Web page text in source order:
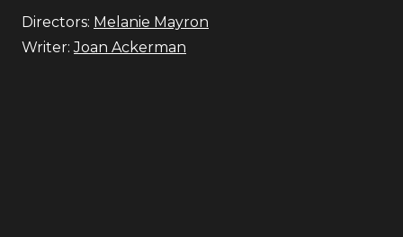
Directors: Melanie Mayron
Writer: Joan Ackerman